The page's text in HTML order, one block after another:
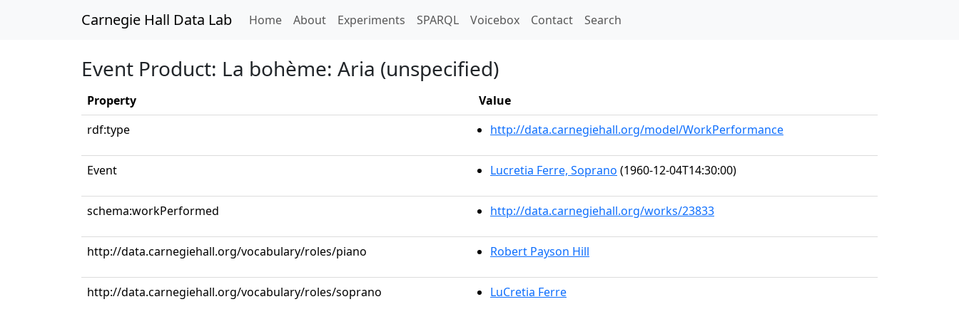
Carnegie Hall Data Lab Home(current)
About Experiments SPARQL Voicebox Contact Search
Event Product: La bohème: Aria (unspecified)
Property
Value
rdf:type
http://data.carnegiehall.org/model/WorkPerformance
Event Lucretia Ferre, Soprano (1960-12-04T14:30:00)
schema:workPerformed http://data.carnegiehall.org/works/23833
http://data.carnegiehall.org/vocabulary/roles/piano Robert Payson Hill
http://data.carnegiehall.org/vocabulary/roles/soprano LuCretia Ferre